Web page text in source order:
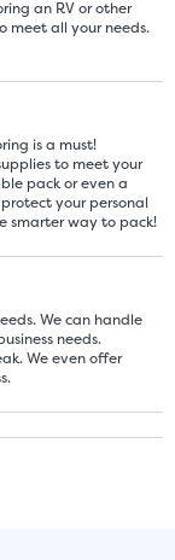
an RV or other
meet all your needs.
is a must!
to meet your
pack or even a
your personal
smarter way to pack!
We can handle
needs.
We even offer
UNITS
5' x 5 Unit Size
a hall closet or
boxes.